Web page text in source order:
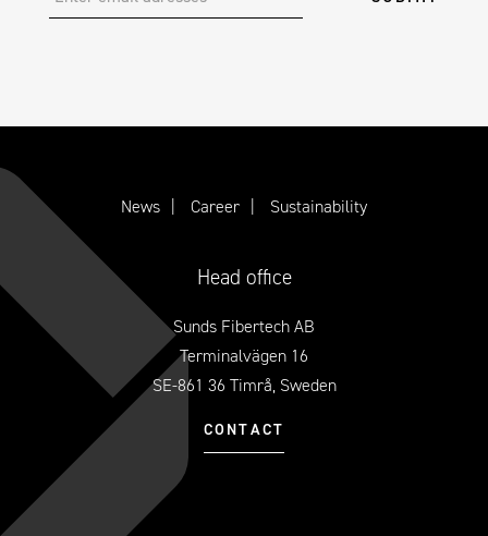
News Career Sustainability
Head office
Sunds Fibertech AB
Terminalvägen 16
SE-861 36 Timrå, Sweden
CONTACT